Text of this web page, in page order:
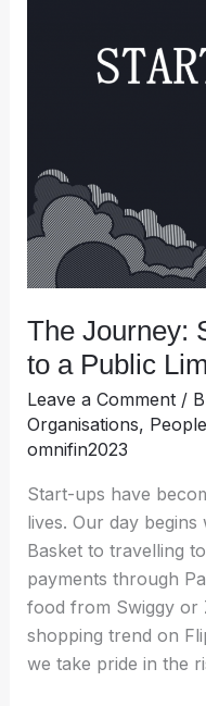
The Journey:
to a Public
Leave a Comment /
Organisations, People
omnifin2023
Start-ups have
lives. Our day
Basket to travelling
payments through
food from Swiggy or
shopping trend on
we take pride in the
Unicorn
to
a
Public
Limited